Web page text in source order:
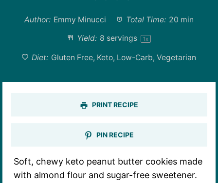
Author: Emmy Minucci Total Time: 20 min
Yield: 8 servings 1x
Diet: Gluten Free, Keto, Low-Carb, Vegetarian
PRINT RECIPE
PIN RECIPE
Soft, chewy keto peanut butter cookies made
with almond flour and sugar-free sweetener.